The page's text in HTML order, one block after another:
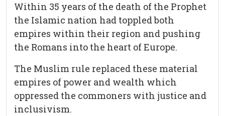
Within 35 years of the death of the Prophet
the Islamic nation had toppled both
empires within their region and pushing
the Romans into the heart of Europe.
The Muslim rule replaced these material
empires of power and wealth which
oppressed the commoners with justice and
inclusivism.